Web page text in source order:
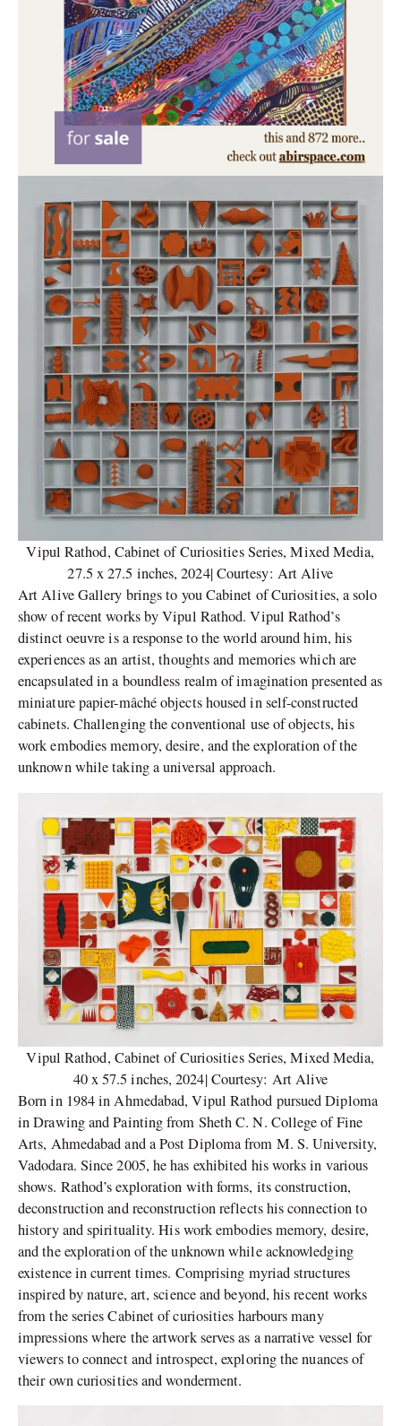
Vipul Rathod, Cabinet of Curiosities Series, Mixed Media,
27.5 x 27.5 inches, 2024| Courtesy: Art Alive
Art Alive Gallery brings to you Cabinet of Curiosities, a solo
show of recent works by Vipul Rathod. Vipul Rathod’s
distinct oeuvre is a response to the world around him, his
experiences as an artist, thoughts and memories which are
encapsulated in a boundless realm of imagination presented as
miniature papier-mâché objects housed in self-constructed
cabinets. Challenging the conventional use of objects, his
work embodies memory, desire, and the exploration of the
unknown while taking a universal approach.
Vipul Rathod, Cabinet of Curiosities Series, Mixed Media,
40 x 57.5 inches, 2024| Courtesy: Art Alive
Born in 1984 in Ahmedabad, Vipul Rathod pursued Diploma
in Drawing and Painting from Sheth C. N. College of Fine
Arts, Ahmedabad and a Post Diploma from M. S. University,
Vadodara. Since 2005, he has exhibited his works in various
shows. Rathod’s exploration with forms, its construction,
deconstruction and reconstruction reflects his connection to
history and spirituality. His work embodies memory, desire,
and the exploration of the unknown while acknowledging
existence in current times. Comprising myriad structures
inspired by nature, art, science and beyond, his recent works
from the series Cabinet of curiosities harbours many
impressions where the artwork serves as a narrative vessel for
viewers to connect and introspect, exploring the nuances of
their own curiosities and wonderment.